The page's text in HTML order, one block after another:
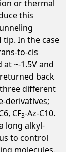
or thermal
this
tip. In the case
to-cis
~-1.5V and
back
three different
derivatives;
CF3-Az-C10.
long alkyl-
to control